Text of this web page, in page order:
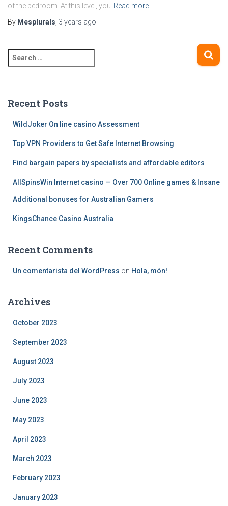
of the bedroom. At this level, you Read more…
By Mesplurals 3 years ago
e
c
Recent Posts
WildJoker On line casino Assessment
Top VPN Providers to Get Safe Internet Browsing
Find bargain papers by specialists and affordable editors
AllSpinsWin Internet casino — Over 700 Online games & Insane
Additional bonuses for Australian Gamers
KingsChance Casino Australia
Recent Comments
Un comentarista del WordPress on Hola, món!
Archives
October 2023
September 2023
August 2023
July 2023
June 2023
May 2023
April 2023
March 2023
February 2023
January 2023